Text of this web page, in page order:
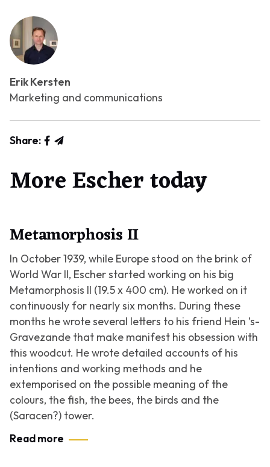
Erik Kersten
Marketing and communications
Share:
More Escher today
Metamorphosis II
In October 1939, while Europe stood on the brink of
World War II, Escher started working on his big
Metamorphosis II (19.5 x 400 cm). He worked on it
continuously for nearly six months. During these
months he wrote several letters to his friend Hein ’s-
Gravezande that make manifest his obsession with
this woodcut. He wrote detailed accounts of his
intentions and working methods and he
extemporised on the possible meaning of the
colours, the fish, the bees, the birds and the
(Saracen?) tower.
Read more